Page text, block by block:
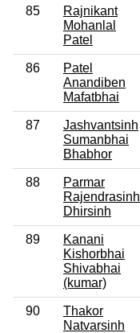
85
Rajnikant
Mohanlal
Patel
86
Patel
Anandiben
Mafatbhai
87
Jashvantsinh
Sumanbhai
Bhabhor
88
Parmar
Rajendrasinh
Dhirsinh
89
Kanani
Kishorbhai
Shivabhai
(kumar)
90
Thakor
Natvarsinh